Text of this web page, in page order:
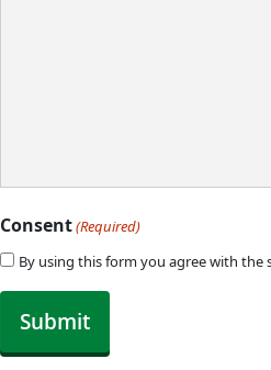
Consent(Required)
By using this form you agree with